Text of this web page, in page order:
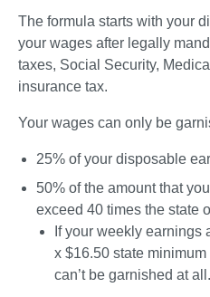
The formula starts with your
your wages after legally
taxes, Social Security,
insurance tax.
Your wages can only be
25% of your disposable
50% of the amount that
exceed 40 times the state
If your weekly earnings
x $16.50 state
can’t be garnished at all.